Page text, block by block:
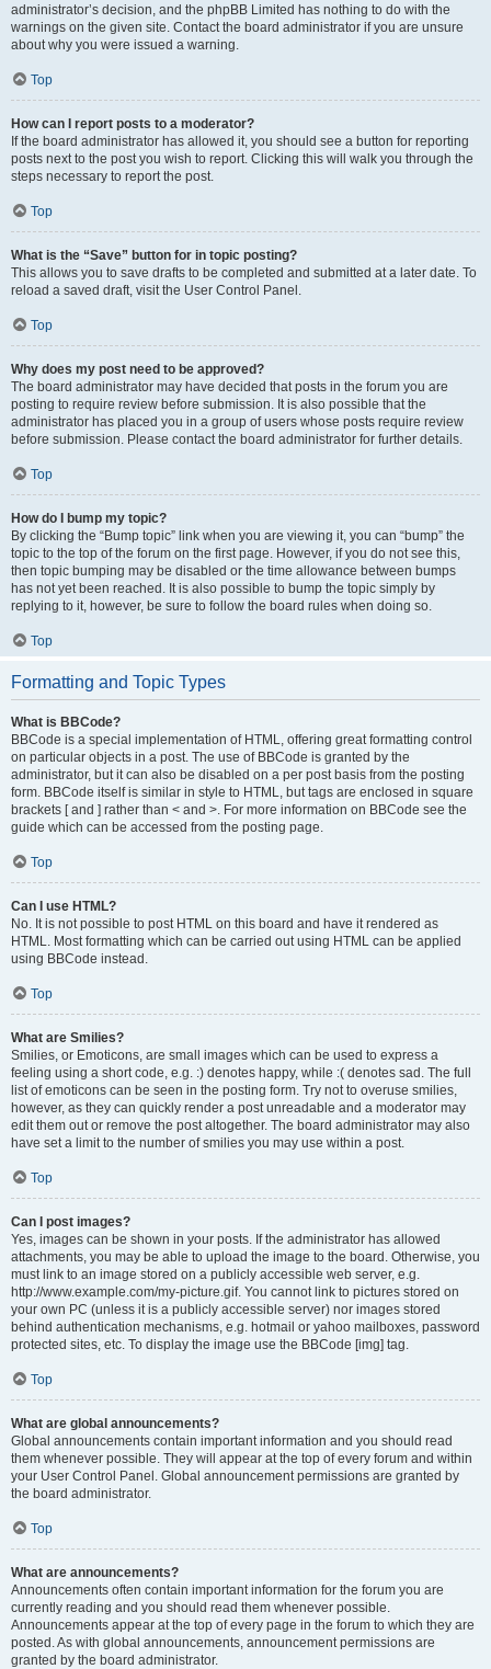
administrator’s decision, and the phpBB Limited has nothing to do with the
warnings on the given site. Contact the board administrator if you are unsure
about why you were issued a warning.
Top
How can I report posts to a moderator?
If the board administrator has allowed it, you should see a button for reporting
posts next to the post you wish to report. Clicking this will walk you through the
steps necessary to report the post.
Top
What is the “Save” button for in topic posting?
This allows you to save drafts to be completed and submitted at a later date. To
reload a saved draft, visit the User Control Panel.
Top
Why does my post need to be approved?
The board administrator may have decided that posts in the forum you are
posting to require review before submission. It is also possible that the
administrator has placed you in a group of users whose posts require review
before submission. Please contact the board administrator for further details.
Top
How do I bump my topic?
By clicking the “Bump topic” link when you are viewing it, you can “bump” the
topic to the top of the forum on the first page. However, if you do not see this,
then topic bumping may be disabled or the time allowance between bumps
has not yet been reached. It is also possible to bump the topic simply by
replying to it, however, be sure to follow the board rules when doing so.
Top
Formatting and Topic Types
What is BBCode?
BBCode is a special implementation of HTML, offering great formatting control
on particular objects in a post. The use of BBCode is granted by the
administrator, but it can also be disabled on a per post basis from the posting
form. BBCode itself is similar in style to HTML, but tags are enclosed in square
brackets [ and ] rather than < and >. For more information on BBCode see the
guide which can be accessed from the posting page.
Top
Can I use HTML?
No. It is not possible to post HTML on this board and have it rendered as
HTML. Most formatting which can be carried out using HTML can be applied
using BBCode instead.
Top
What are Smilies?
Smilies, or Emoticons, are small images which can be used to express a
feeling using a short code, e.g. :) denotes happy, while :( denotes sad. The full
list of emoticons can be seen in the posting form. Try not to overuse smilies,
however, as they can quickly render a post unreadable and a moderator may
edit them out or remove the post altogether. The board administrator may also
have set a limit to the number of smilies you may use within a post.
Top
Can I post images?
Yes, images can be shown in your posts. If the administrator has allowed
attachments, you may be able to upload the image to the board. Otherwise, you
must link to an image stored on a publicly accessible web server, e.g.
http://www.example.com/my-picture.gif. You cannot link to pictures stored on
your own PC (unless it is a publicly accessible server) nor images stored
behind authentication mechanisms, e.g. hotmail or yahoo mailboxes, password
protected sites, etc. To display the image use the BBCode [img] tag.
Top
What are global announcements?
Global announcements contain important information and you should read
them whenever possible. They will appear at the top of every forum and within
your User Control Panel. Global announcement permissions are granted by
the board administrator.
Top
What are announcements?
Announcements often contain important information for the forum you are
currently reading and you should read them whenever possible.
Announcements appear at the top of every page in the forum to which they are
posted. As with global announcements, announcement permissions are
granted by the board administrator.